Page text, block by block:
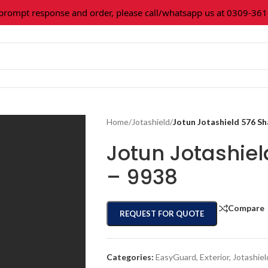
response and order, please call/whatsapp us at 0309-
Home/Jotashield/Jotun Jotashield 576
Jotun
– 9938
REQUEST FOR QUOTE
Compare
Categories: EasyGuard, Exterior,